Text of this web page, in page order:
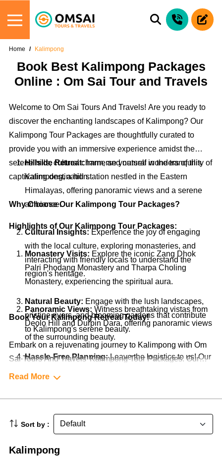
Home Kalimpong
Book Best Kalimpong Packages
Online : Om Sai Tour and Travels
Welcome to Om Sai Tours And Travels! Are you ready to
discover the enchanting landscapes of Kalimpong? Our
Kalimpong Tour Packages are thoughtfully curated to
provide you with an immersive experience amidst the
serene hills, cultural charm, and natural wonders of this
captivating destination.
Why Choose Our Kalimpong Tour Packages?
Hillside Retreat:Immerse yourself in the tranquility of
Kalimpong, a hill station nestled in the Eastern
Himalayas, offering panoramic views and a serene
ambiance.
Cultural Insights: Experience the joy of engaging
with the local culture, exploring monasteries, and
interacting with friendly locals to understand the
region's heritage.
Natural Beauty: Engage with the lush landscapes,
pristine rivers, and blooming gardens that contribute
to Kalimpong's serene beauty.
Hassle-Free Planning:Leave the logistics to us! Our
stress-free experience.
Highlights of Our Kalimpong Tour Packages:
Monastery Visits: Explore the iconic Zang Dhok
Palri Phodang Monastery and Tharpa Choling
Monastery, experiencing the spiritual aura.
Panoramic Views: Witness breathtaking vistas from
Deolo Hill and Durpin Dara, offering panoramic views
of the surrounding beauty.
Book Your Kalimpong Retreat Today!
Embark on a rejuvenating journey to Kalimpong with Om
Sai Tours And Travels' Kalimpong Tour Packages. Our
packages are designed to offer you an immersive and
planning your exploration of Kalimpong. Let's make your
trip to this picturesque hill station an unforgettable and
enriching adventure!
Read More
Kalimpong
Sort by :